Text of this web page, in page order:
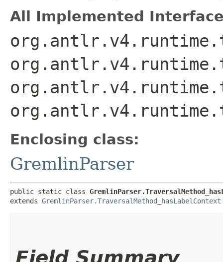
All Implemented
Enclosing class:
GremlinParser
public static class
extends GremlinParser.TraversalMethod_hasLabelContext